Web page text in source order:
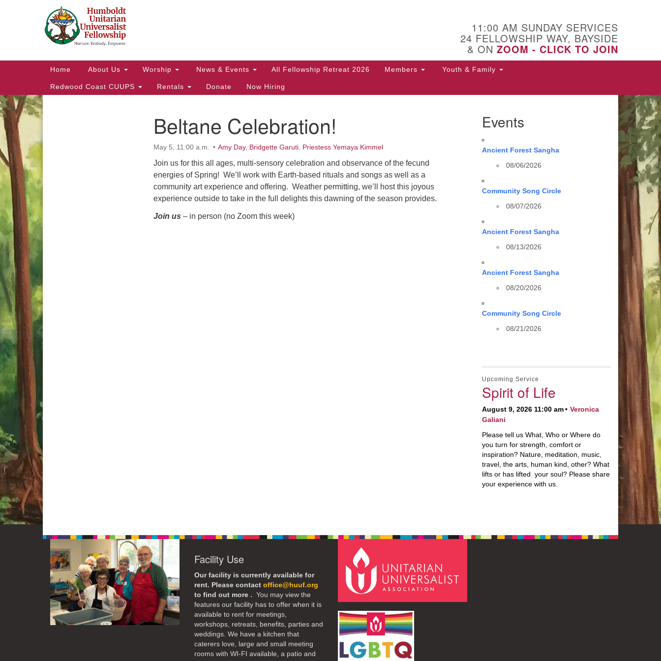
Google
Map
11:00 AM SUNDAY SERVICES
24 FELLOWSHIP WAY, BAYSIDE
& ON ZOOM - CLICK TO JOIN
Main
Home About Us Worship News & Events All Fellowship Retreat 2026 Members Youth & Family
Redwood Coast CUUPS Rentals Donate Now Hiring
Beltane Celebration!
May 5, 11:00 a.m. Amy Day, Bridgette Garuti Priestess Yemaya Kimmel
Join us for this all ages, multi-sensory celebration and observance of the fecund
energies of Spring! We’ll work with Earth-based rituals and songs as well as a
community art experience and offering. Weather permitting, we’ll host this joyous
experience outside to take in the full delights this dawning of the season provides.
Join us – in person (no Zoom this week)
Events
Ancient Forest Sangha
08/06/2026
Community Song Circle
08/07/2026
Ancient Forest Sangha
08/13/2026
Ancient Forest Sangha
08/20/2026
Community Song Circle
08/21/2026
Upcoming Service
Spirit of Life
August 9, 2026 11:00 am
Veronica
Galiani
Please tell us What, Who or Where do
you turn for strength, comfort or
inspiration? Nature, meditation, music,
travel, the arts, human kind, other? What
lifts or has lifted your soul? Please share
your experience with us.
Facility Use
Our facility is currently available for
rent. Please contact office@huuf.org
to find out more . You may view the
features our facility has to offer when it is
available to rent for meetings,
workshops, retreats, benefits, parties and
weddings. We have a kitchen that
caterers love, large and small meeting
rooms with WI-FI available, a patio and